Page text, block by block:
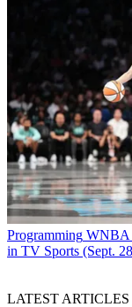
Programming WNBA
in TV Sports (Sept.
LATEST ARTICLES